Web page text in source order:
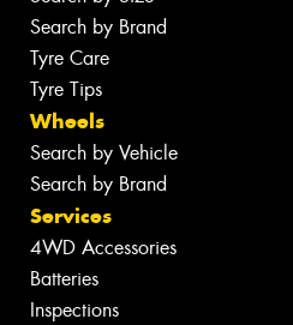
Search by Brand
Tyre Care
Tyre Tips
Wheels
Search by Vehicle
Search by Brand
Services
4WD Accessories
Batteries
Inspections